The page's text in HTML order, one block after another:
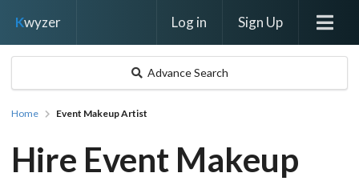
Kwyzer Log in Sign Up
Advance Search
Home Event Makeup Artist
Hire Event Makeup